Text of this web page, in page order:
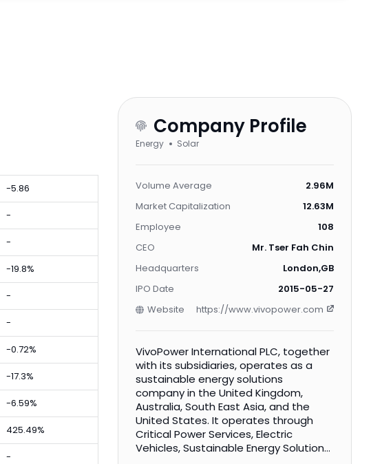
-5.86
-
-
-19.8%
-
-
-0.72%
-17.3%
-6.59%
425.49%
-
Company Profile
Energy Solar
Volume Average
2.96M
Market Capitalization
12.63M
Employee
108
CEO
Mr. Tser Fah Chin
Headquarters
London,GB
IPO Date
2015-05-27
Website
https://www.vivopower.com
VivoPower International PLC, together
with its subsidiaries, operates as a
sustainable energy solutions
company in the United Kingdom,
Australia, South East Asia, and the
United States. It operates through
Critical Power Services, Electric
Vehicles, Sustainable Energy Solutions,